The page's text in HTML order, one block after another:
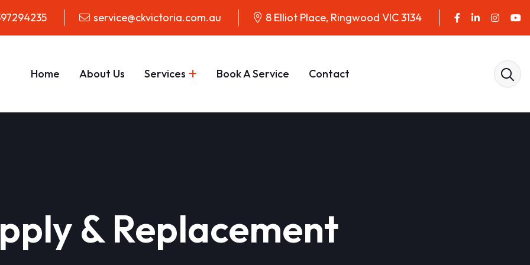
service@ckvictoria.com.au 8 Elliot Place, Ringwood VIC 3134
Home About Us Services Book A Service Contact
& Replacement